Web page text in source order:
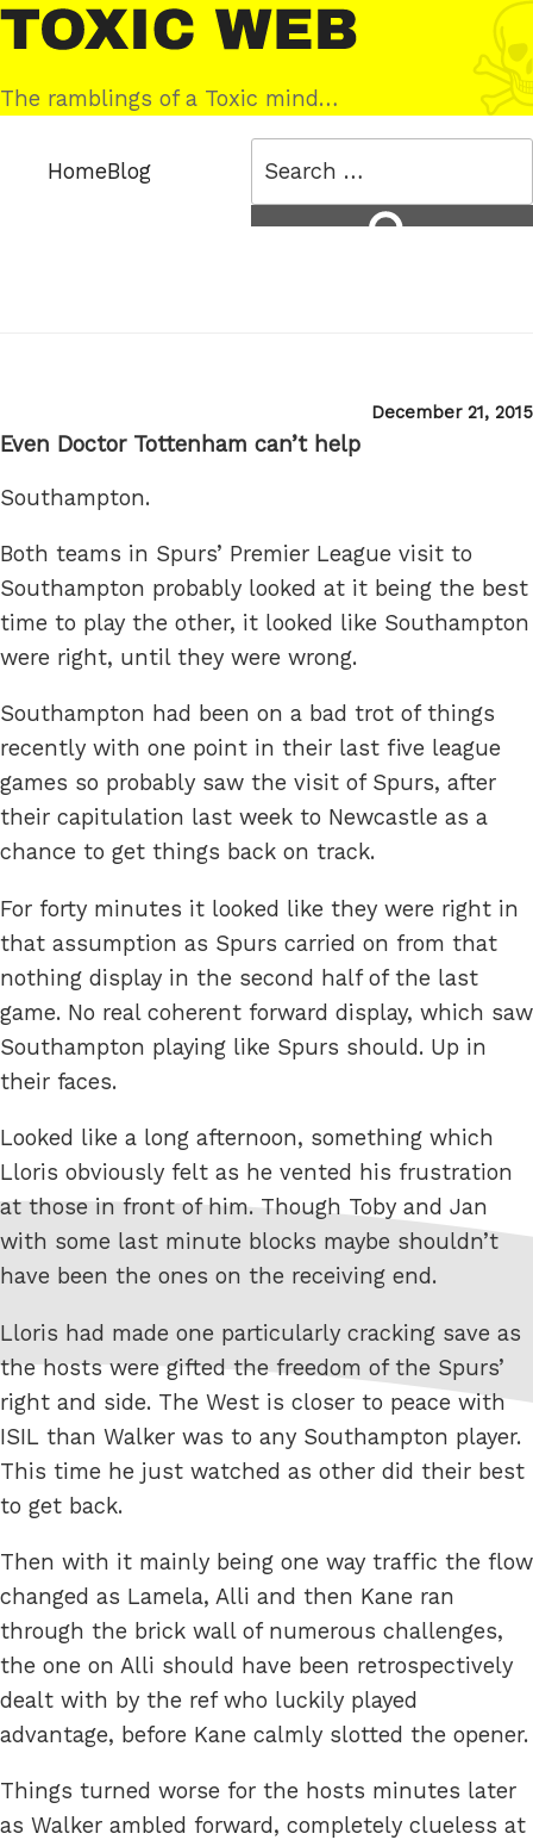
Skip
to
content
Toxic
Web
The ramblings of a Toxic mind…
HomeBlog
Posted
December 21, 2015
Even Doctor Tottenham can’t help
Southampton.
Both teams in Spurs’ Premier League visit to
Southampton probably looked at it being the best
time to play the other, it looked like Southampton
were right, until they were wrong.
Southampton had been on a bad trot of things
recently with one point in their last five league
games so probably saw the visit of Spurs, after
their capitulation last week to Newcastle as a
chance to get things back on track.
For forty minutes it looked like they were right in
that assumption as Spurs carried on from that
nothing display in the second half of the last
game. No real coherent forward display, which saw
Southampton playing like Spurs should. Up in
their faces.
Looked like a long afternoon, something which
Lloris obviously felt as he vented his frustration
at those in front of him. Though Toby and Jan
with some last minute blocks maybe shouldn’t
have been the ones on the receiving end.
Lloris had made one particularly cracking save as
the hosts were gifted the freedom of the Spurs’
right and side. The West is closer to peace with
ISIL than Walker was to any Southampton player.
This time he just watched as other did their best
to get back.
Then with it mainly being one way traffic the flow
changed as Lamela, Alli and then Kane ran
through the brick wall of numerous challenges,
the one on Alli should have been retrospectively
dealt with by the ref who luckily played
advantage, before Kane calmly slotted the opener.
Things turned worse for the hosts minutes later
as Walker ambled forward, completely clueless at